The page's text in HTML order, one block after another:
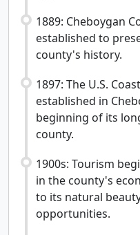
1889: Cheboygan
established to
county's history.
1897: The U.S.
established in
beginning of its
county.
1900s: Tourism
in the county's
to its natural
opportunities.